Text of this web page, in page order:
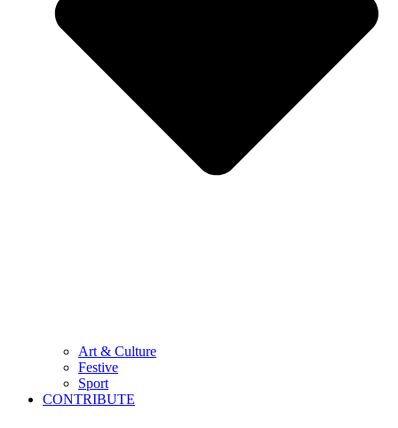
Art & Culture
Festive
Sport
CONTRIBUTE